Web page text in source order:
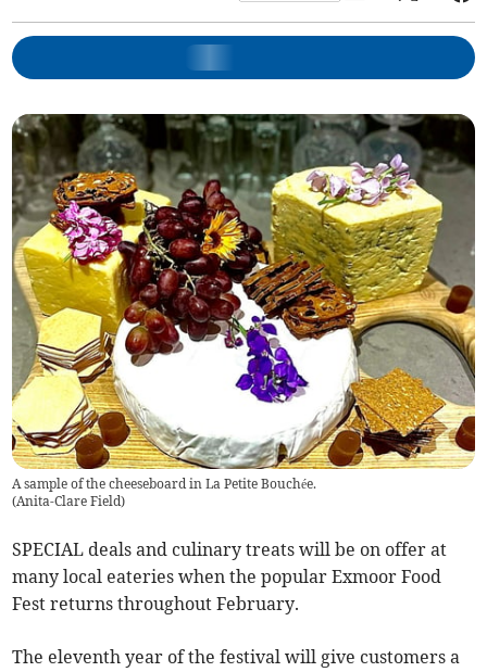
A sample of the cheeseboard in La Petite Bouchée.
(Anita-Clare Field)
SPECIAL deals and culinary treats will be on offer at
many local eateries when the popular Exmoor Food
Fest returns throughout February.
The eleventh year of the festival will give customers a